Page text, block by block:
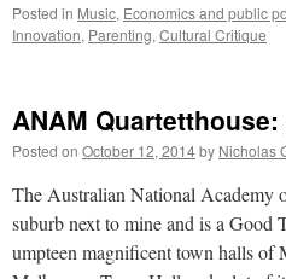
Posted in Music, Economics and public
Innovation, Parenting, Cultural Critique
ANAM
Posted on October 12, 2014by Nicholas
The Australian National
suburb next to mine and is a Good
umpteen magnificent town halls of